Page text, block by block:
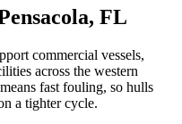
FL
commercial vessels,
across the western
fast fouling, so hulls
a tighter cycle.